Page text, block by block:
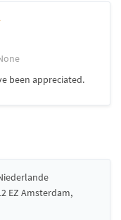
been appreciated.
EZ Amsterdam,